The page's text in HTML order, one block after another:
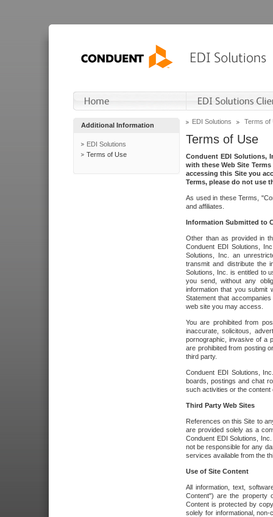
Additional Information
EDI Solutions
Terms of Use
EDI Solutions Terms of
Terms of Use
Conduent EDI Solutions,
with these Web Site
accessing this Site you
Terms, please do not use
As used in these Terms,
and affiliates.
Information Submitted to
Other than as provided in
Conduent EDI Solutions,
Solutions, Inc. an
transmit and distribute the
Solutions, Inc. is entitled to
you send, without any
information that you submit
Statement that
web site you may access.
You are prohibited from
inaccurate, solicitous,
pornographic, invasive of a
are prohibited from posting
third party.
Conduent EDI Solutions,
boards, postings and chat
such activities or the
Third Party Web Sites
References on this Site to
are provided solely as a
Conduent EDI Solutions,
not be responsible for any
services available from the
Use of Site Content
All information, text,
Content") are the property
Content is protected by
solely for informational,